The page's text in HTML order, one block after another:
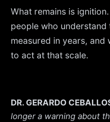
What remains is
people who
measured in years, and
to act at that scale.
DR. GERARDO
longer a warning about